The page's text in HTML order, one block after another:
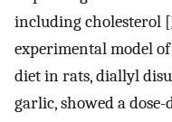
including cholesterol [
experimental model
diet in rats, diallyl
garlic, showed a